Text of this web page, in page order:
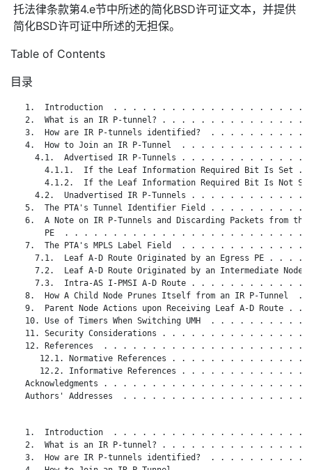
托法律条款第4.e节中所述的简化BSD许可证文本，并提供
简化BSD许可证中所述的无担保。
Table of Contents
目录
1.  Introduction  . . . . . . . . . . . . . . . . . . . .
2.  What is an IR P-tunnel? . . . . . . . . . . . . . . .
3.  How are IR P-tunnels identified?  . . . . . . . . . .
4.  How to Join an IR P-Tunnel  . . . . . . . . . . . . .
4.1.  Advertised IR P-Tunnels . . . . . . . . . . . . .
4.1.1.  If the Leaf Information Required Bit Is Set .
4.1.2.  If the Leaf Information Required Bit Is Not
4.2.  Unadvertised IR P-Tunnels . . . . . . . . . . . .
5.  The PTA's Tunnel Identifier Field . . . . . . . . . .
6.  A Note on IR P-Tunnels and Discarding Packets from the
PE  . . . . . . . . . . . . . . . . . . . . . . . . .
7.  The PTA's MPLS Label Field  . . . . . . . . . . . . .
7.1.  Leaf A-D Route Originated by an Egress PE . . . .
7.2.  Leaf A-D Route Originated by an Intermediate Node
7.3.  Intra-AS I-PMSI A-D Route . . . . . . . . . . . .
8.  How A Child Node Prunes Itself from an IR P-Tunnel  .
9.  Parent Node Actions upon Receiving Leaf A-D Route . .
10. Use of Timers When Switching UMH  . . . . . . . . . .
11. Security Considerations . . . . . . . . . . . . . . .
12. References  . . . . . . . . . . . . . . . . . . . . .
12.1. Normative References . . . . . . . . . . . . . .
12.2. Informative References . . . . . . . . . . . . .
Acknowledgments . . . . . . . . . . . . . . . . . . . . .
Authors' Addresses  . . . . . . . . . . . . . . . . . . .
1.  Introduction  . . . . . . . . . . . . . . . . . . . .
2.  What is an IR P-tunnel? . . . . . . . . . . . . . . .
3.  How are IR P-tunnels identified?  . . . . . . . . . .